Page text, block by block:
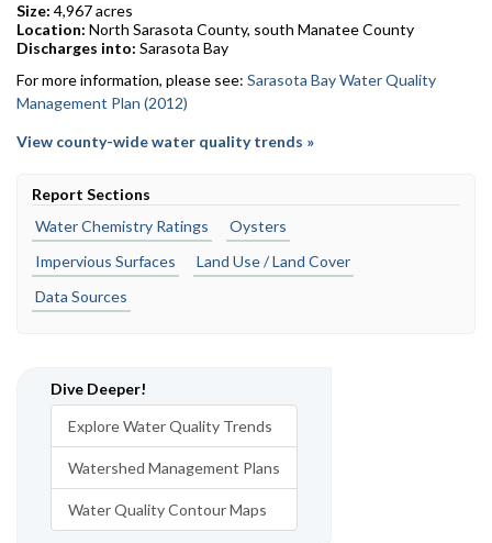
Size: 4,967 acres
Location: North Sarasota County, south Manatee County
Discharges into: Sarasota Bay
For more information, please see: Sarasota Bay Water Quality
Management Plan (2012)
View county-wide water quality trends »
Report Sections
Water Chemistry Ratings
Oysters
Impervious Surfaces
Land Use / Land Cover
Data Sources
Dive Deeper!
Explore Water Quality Trends
Watershed Management Plans
Water Quality Contour Maps